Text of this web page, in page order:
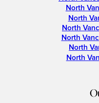
North
North
North
North
North
North